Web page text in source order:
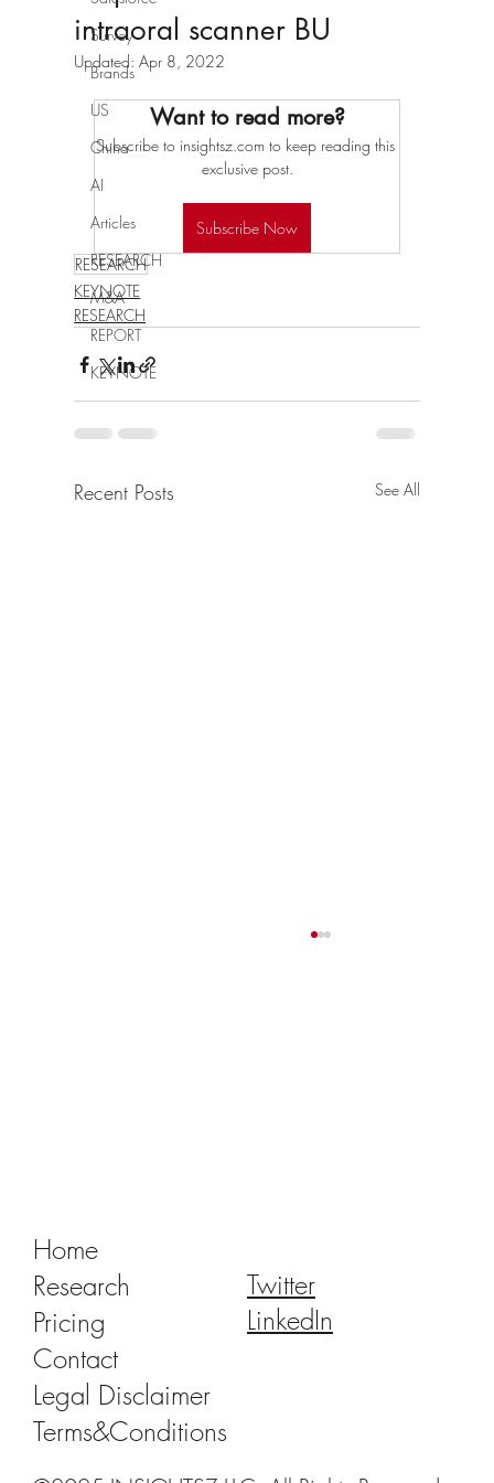
Survey
Brands
US
China
AI
Articles
RESEARCH
M&A
REPORT
KEYNOTE
intraoral scanner BU
Updated:Apr 8, 2022
Want to read more?
Subscribe to insightsz.com to keep reading this
exclusive post.
Subscribe Now
RESEARCH
KEYNOTE
RESEARCH
Recent Posts See All
Home
Research
Pricing
Contact
Legal Disclaimer
Terms&Conditions
Twitter
LinkedIn